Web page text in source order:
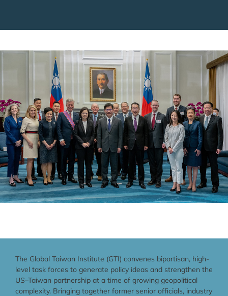
The Global Taiwan Institute (GTI) convenes bipartisan, high-
level task forces to generate policy ideas and strengthen the
US–Taiwan partnership at a time of growing geopolitical
complexity. Bringing together former senior officials, industry